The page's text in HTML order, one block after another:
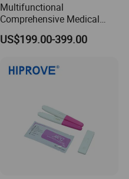
Multifunctional
Comprehensive Medical
Otoscope and
Ophthalmoscope Kit for
US$199.00-399.00